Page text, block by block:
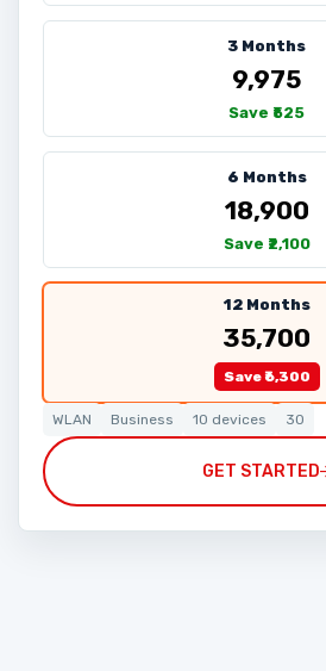
3 Months
₹9,975
Save ₹525
6 Months
₹18,900
Save ₹2,100
12 Months
₹35,700
Save ₹6,300
WLAN Business 10 devices 30
GET STARTED